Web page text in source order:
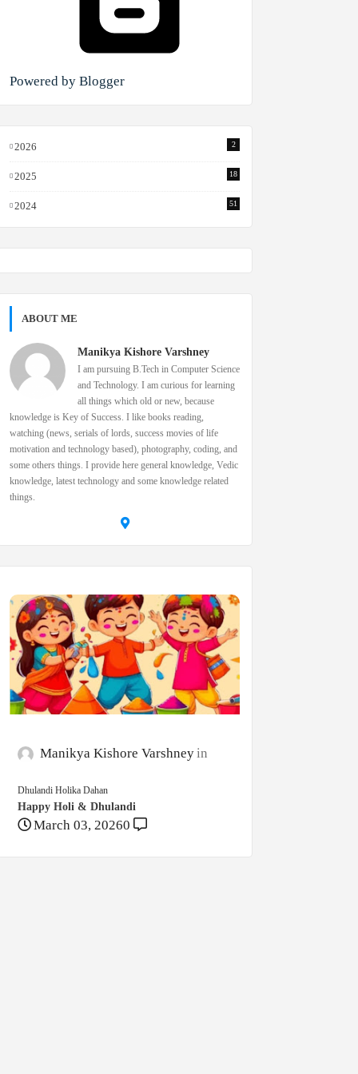
Powered by Blogger
2026 2
2025 18
2024 51
ABOUT ME
Manikya Kishore Varshney
I am pursuing B.Tech in Computer Science
and Technology. I am curious for learning
all things which old or new, because
knowledge is Key of Success. I like books reading,
watching (news, serials of lords, success movies of life
motivation and technology based), photography, coding, and
some others things. I provide here general knowledge, Vedic
knowledge, latest technology and some knowledge related
things.
Manikya Kishore Varshney
Dhulandi Holika Dahan
Happy Holi & Dhulandi
March 03, 20260